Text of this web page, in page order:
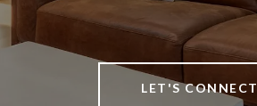
LET'S CONNECT